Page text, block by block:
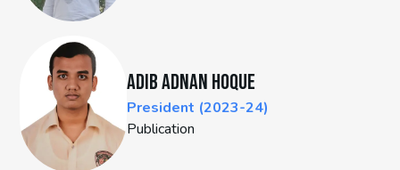
Adib Adnan Hoque
President (2023-24)
Publication